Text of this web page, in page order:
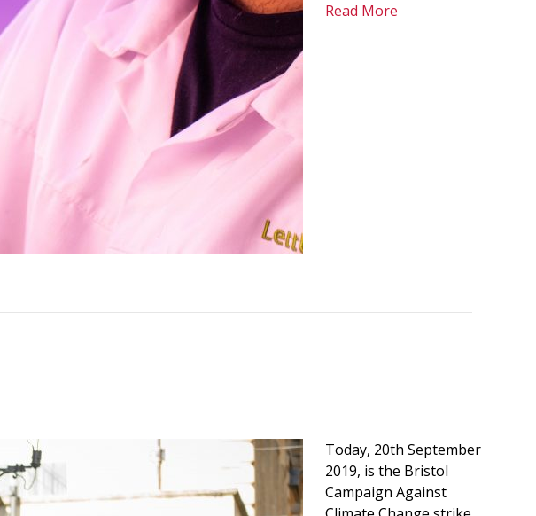
Read More
Today, 20th September
2019, is the Bristol
Campaign Against